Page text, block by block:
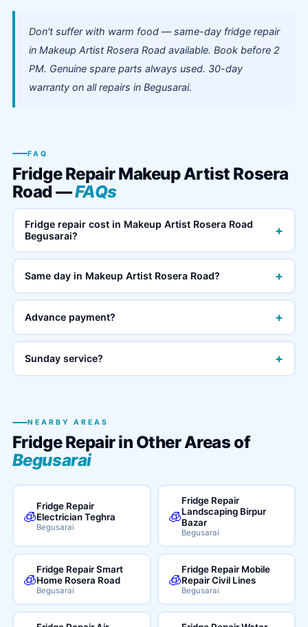
Don't suffer with warm food — same-day fridge repair
in Makeup Artist Rosera Road available. Book before 2
PM. Genuine spare parts always used. 30-day
warranty on all repairs in Begusarai.
FAQ
Fridge Repair Makeup Artist Rosera
Road —FAQs
Fridge repair cost in Makeup Artist Rosera Road
Begusarai?
+
Same day in Makeup Artist Rosera Road? +
Advance payment? +
Sunday service? +
NEARBY AREAS
Fridge Repair in Other Areas of
Begusarai
🧊
Fridge Repair
Electrician Teghra
Begusarai
🧊
Fridge Repair
Landscaping Birpur
Bazar
Begusarai
🧊
Fridge Repair Smart
Home Rosera Road
Begusarai
🧊
Fridge Repair Mobile
Repair Civil Lines
Begusarai